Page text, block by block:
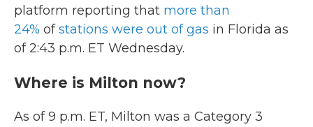
platform reporting that more than
24% ofstations were out of gas in Florida as
of 2:43 p.m. ET Wednesday.
Where is Milton now?
As of 9 p.m. ET, Milton was a Category 3